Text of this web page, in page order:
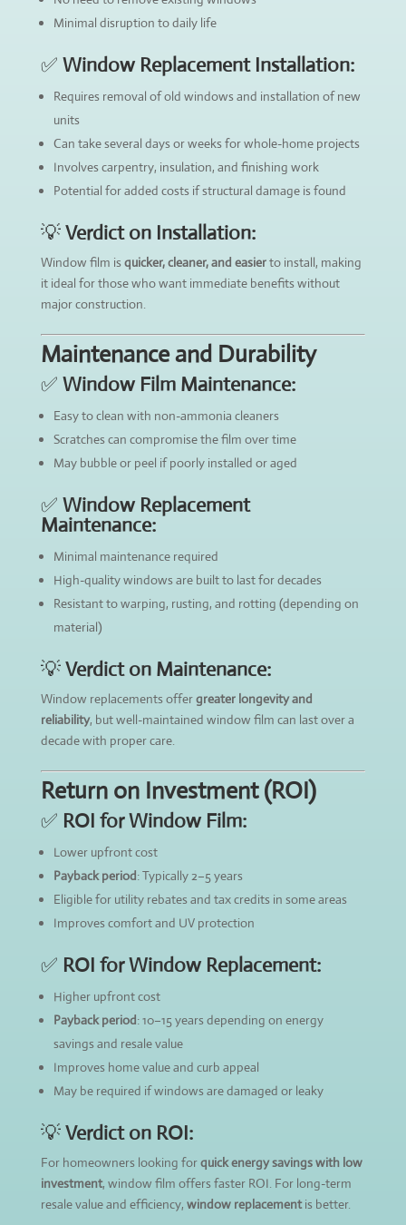
Minimal disruption to daily life
✅ Window Replacement Installation:
Requires removal of old windows and installation of new
units
Can take several days or weeks for whole-home projects
Involves carpentry, insulation, and finishing work
Potential for added costs if structural damage is found
💡Verdict on Installation:
Window film isquicker, cleaner, and easierto install, making
it ideal for those who want immediate benefits without
major construction.
Maintenance and Durability
✅ Window Film Maintenance:
Easy to clean with non-ammonia cleaners
Scratches can compromise the film over time
May bubble or peel if poorly installed or aged
✅ Window Replacement
Maintenance:
Minimal maintenance required
High-quality windows are built to last for decades
Resistant to warping, rusting, and rotting (depending on
material)
💡Verdict on Maintenance:
Window replacements offergreater longevity and
reliability, but well-maintained window film can last over a
decade with proper care.
Return on Investment (ROI)
✅ ROI for Window Film:
Lower upfront cost
Payback period: Typically 2–5 years
Eligible for utility rebates and tax credits in some areas
Improves comfort and UV protection
✅ ROI for Window Replacement:
Higher upfront cost
Payback period: 10–15 years depending on energy
savings and resale value
Improves home value and curb appeal
May be required if windows are damaged or leaky
💡Verdict on ROI:
For homeowners looking forquick energy savings with low
investment, window film offers faster ROI. For long-term
resale value and efficiency, window replacementis better.